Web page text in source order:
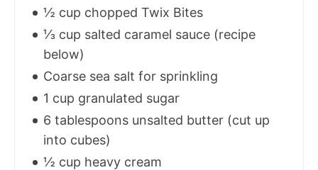
½ cup chopped Twix Bites
⅓ cup salted caramel sauce (recipe
below)
Coarse sea salt for sprinkling
1 cup granulated sugar
6 tablespoons unsalted butter (cut up
into cubes)
½ cup heavy cream